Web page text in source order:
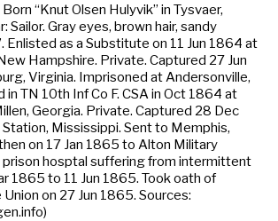
“Knut Olsen Hulyvik” in Tysvaer,
Sailor. Gray eyes, brown hair, sandy
Enlisted as a Substitute on 11 Jun 1864 at
Hampshire. Private. Captured 27 Jun
Virginia. Imprisoned at Andersonville,
in TN 10th Inf Co F. CSA in Oct 1864 at
Georgia. Private. Captured 28 Dec
Mississippi. Sent to Memphis,
on 17 Jan 1865 to Alton Military
prison hosptal suffering from intermittent
1865 to 11 Jun 1865. Took oath of
on 27 Jun 1865. Sources: